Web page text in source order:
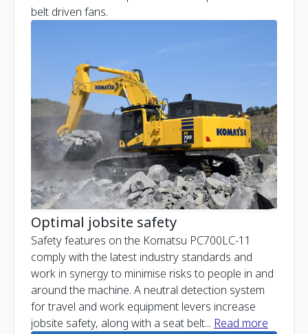
belt driven fans.
Optimal jobsite safety
Safety features on the Komatsu PC700LC-11
comply with the latest industry standards and
work in synergy to minimise risks to people in and
around the machine. A neutral detection system
for travel and work equipment levers increase
jobsite safety, along with a seat belt... Read more